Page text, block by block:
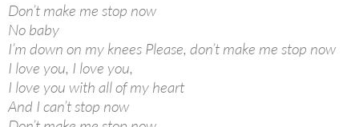
Don’t make me stop now
No baby
I’m down on my knees Please, don’t make me stop now
I love you, I love you,
I love you with all of my heart
And I can’t stop now